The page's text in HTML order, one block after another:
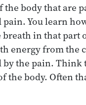
the body that are
You learn
in that part
energy from the
by the pain. Think
the body. Often